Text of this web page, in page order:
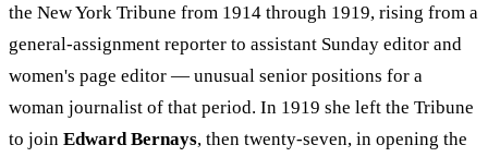
the New York Tribune from 1914 through 1919, rising from a
general-assignment reporter to assistant Sunday editor and
women's page editor — unusual senior positions for a
woman journalist of that period. In 1919 she left the Tribune
to join Edward Bernays, then twenty-seven, in opening the